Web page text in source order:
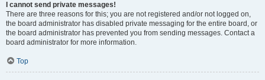
I cannot send private messages!
There are three reasons for this; you are not registered and/or not logged on,
the board administrator has disabled private messaging for the entire board, or
the board administrator has prevented you from sending messages. Contact a
board administrator for more information.
Top